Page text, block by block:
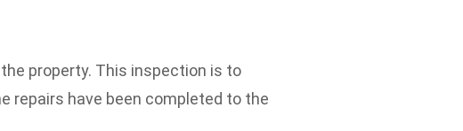
property. This inspection is to
repairs have been completed to the